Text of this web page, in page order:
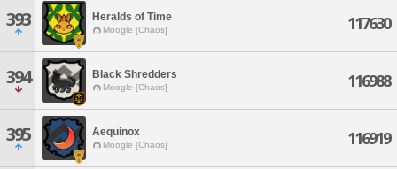
393 Heralds of Time
Moogle [Chaos] 117630
394 Black Shredders
Moogle [Chaos] 116988
395 Aequinox
Moogle [Chaos] 116919